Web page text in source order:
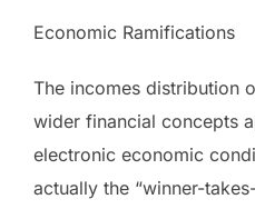
Economic Ramifications
The incomes distribution
wider financial concepts
electronic economic
actually the “winner-